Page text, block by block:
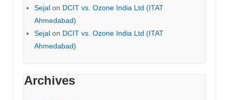
Sejal on DCIT vs. Ozone India Ltd (ITAT
Ahmedabad)
Sejal on DCIT vs. Ozone India Ltd (ITAT
Ahmedabad)
Archives